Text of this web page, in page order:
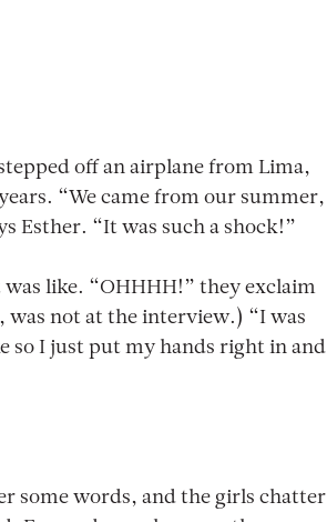
off an airplane from Lima,
“We came from our summer,
Esther. “It was such a shock!”
like. “OHHHH!” they exclaim
not at the interview.) “I was
so I just put my hands right in and
some words, and the girls chatter